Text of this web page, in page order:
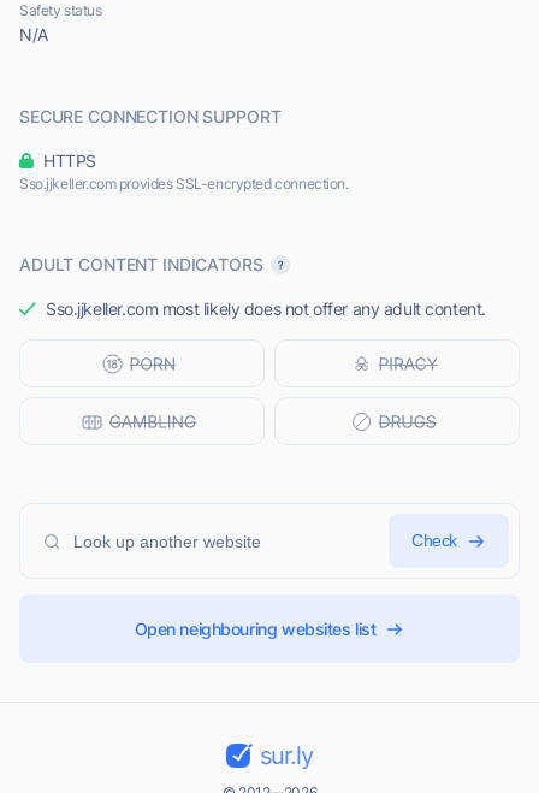
Safety status
N/A
SECURE CONNECTION SUPPORT
HTTPS
Sso.jjkeller.com provides SSL-encrypted connection.
ADULT CONTENT INDICATORS
Sso.jjkeller.com most likely does not offer any adult content.
Check
Open neighbouring websites list
sur.ly